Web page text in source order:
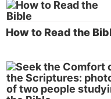
Bible study topics
Is there a God?
Are God and
Can Christians
Is God really
How to Read the